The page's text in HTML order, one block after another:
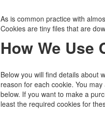
As is common practice with
Cookies are tiny files that are
How We Use
Below you will find details about
reason for each cookie. You
below. If you want to make a
least the required cookies for